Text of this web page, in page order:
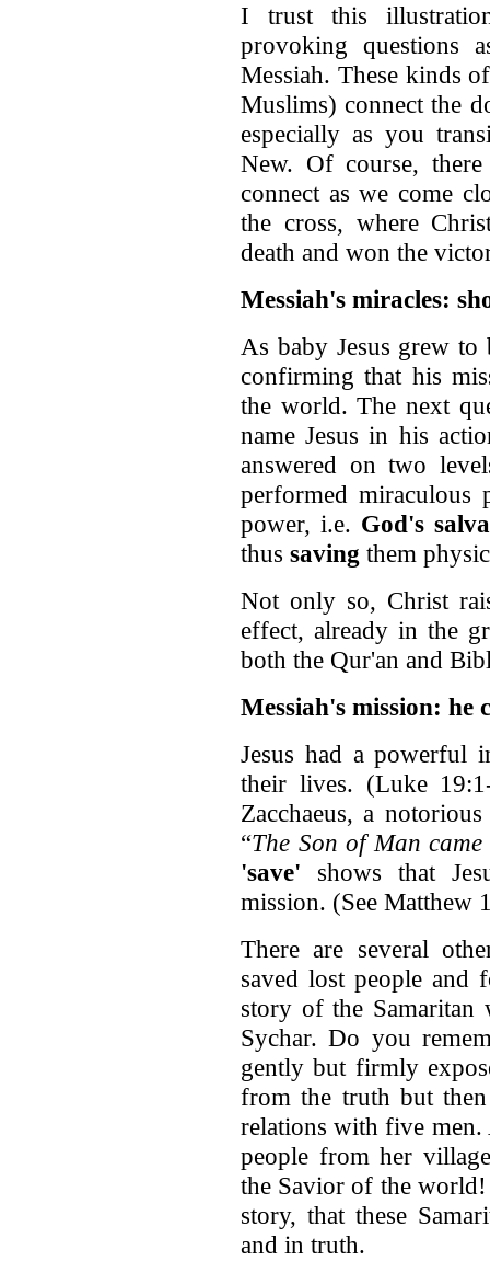
I trust this
provoking questions
Messiah. These kinds
Muslims) connect the
especially as you
New. Of course,
connect as we come
the cross, where
death and won the
Messiah's miracles:
As baby Jesus grew
confirming that his
the world. The next
name Jesus in his
answered on two
performed
power, i.e. God's
thus saving them
Not only so, Christ
effect, already in the
both the Qur'an and
Messiah's mission: he
Jesus had a powerful
their lives. (Luke
Zacchaeus, a
“The Son of Man
'save' shows that
mission. (See Matthew
There are several
saved lost people and
story of the Samaritan
Sychar. Do you
gently but firmly
from the truth but
relations with five
people from her
the Savior of the
story, that these
and in truth.